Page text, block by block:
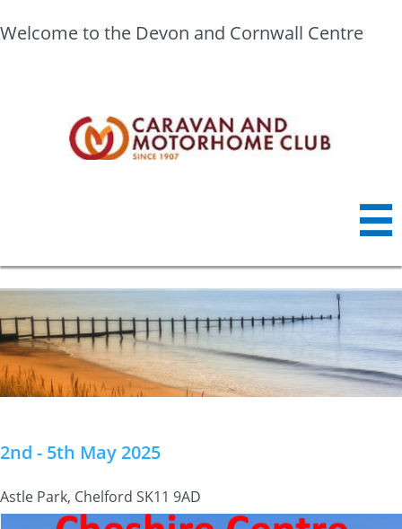
Welcome to the Devon and Cornwall Centre

2nd - 5th May 2025
Astle Park, Chelford SK11 9AD